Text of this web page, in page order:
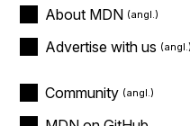
About MDN
Advertise with us
Community